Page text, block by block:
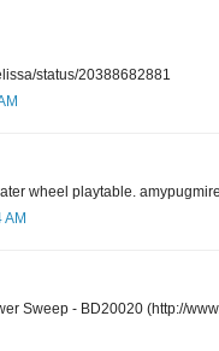
status/20388682881
wheel playtable.
Sweep - BD20020 (http://